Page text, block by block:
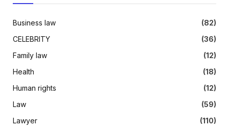
Business law
(82)
CELEBRITY
(36)
Family law
(12)
Health
(18)
Human rights
(12)
Law
(59)
Lawyer
(110)